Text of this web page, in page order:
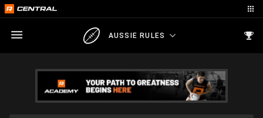
AUSSIE RULES